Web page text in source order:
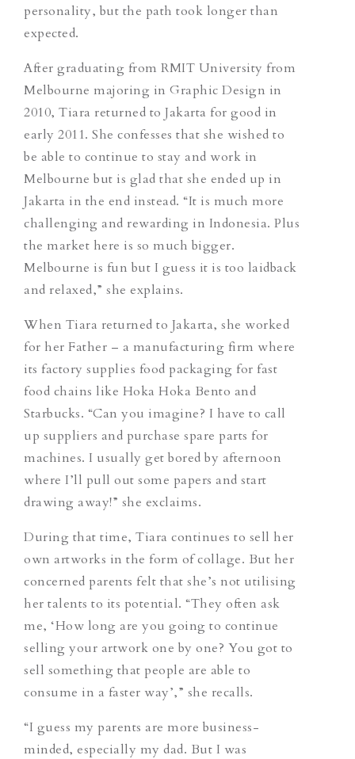
personality, but the path took longer than
expected.
After graduating from RMIT University from
Melbourne majoring in Graphic Design in
2010, Tiara returned to Jakarta for good in
early 2011. She confesses that she wished to
be able to continue to stay and work in
Melbourne but is glad that she ended up in
Jakarta in the end instead. “It is much more
challenging and rewarding in Indonesia. Plus
the market here is so much bigger.
Melbourne is fun but I guess it is too laidback
and relaxed,” she explains.
When Tiara returned to Jakarta, she worked
for her Father – a manufacturing firm where
its factory supplies food packaging for fast
food chains like Hoka Hoka Bento and
Starbucks. “Can you imagine? I have to call
up suppliers and purchase spare parts for
machines. I usually get bored by afternoon
where I’ll pull out some papers and start
drawing away!” she exclaims.
During that time, Tiara continues to sell her
own artworks in the form of collage. But her
concerned parents felt that she’s not utilising
her talents to its potential. “They often ask
me, ‘How long are you going to continue
selling your artwork one by one? You got to
sell something that people are able to
consume in a faster way’,” she recalls.
“I guess my parents are more business-
minded, especially my dad. But I was